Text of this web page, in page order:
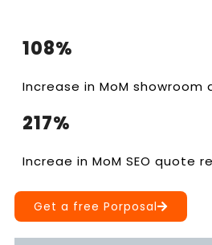
108%
Increase in MoM
217%
Increae in MoM SEO quote
Get a free Porposal